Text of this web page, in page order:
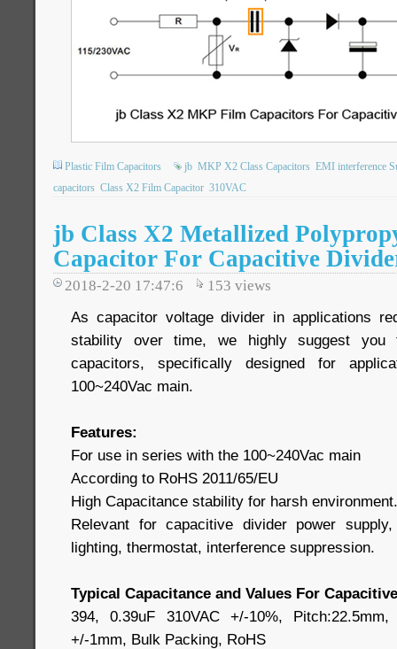
Plastic Film Capacitors jb MKP X2 Class Capacitors EMI interference
capacitors Class X2 Film Capacitor 310VAC
jb Class X2 Metallized
Capacitor For Capacitive
2018-2-20 17:47:6 153 views
As capacitor voltage divider in applications
stability over time, we highly suggest
capacitors, specifically designed for
100~240Vac main.
Features:
For use in series with the 100~240Vac main
According to RoHS 2011/65/EU
High Capacitance stability for harsh environment.
Relevant for capacitive divider power
lighting, thermostat, interference suppression.
Typical Capacitance and Values For
394, 0.39uF 310VAC +/-10%, Pitch:22.5mm,
+/-1mm, Bulk Packing, RoHS